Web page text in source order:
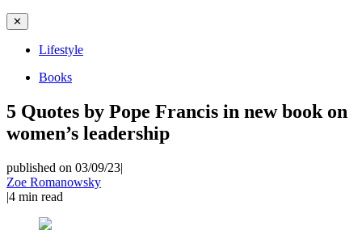
✕
Lifestyle
Books
5 Quotes by Pope Francis in new book on
women’s leadership
published on 03/09/23|
Zoe Romanowsky
|4 min read